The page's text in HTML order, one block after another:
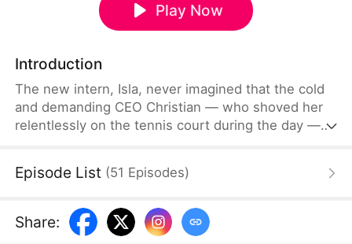
Play Now
Introduction
The new intern, Isla, never imagined that the cold
and demanding CEO Christian — who shoved her
relentlessly on the tennis court during the day —
club. But when the mask comes off and secretive
can stay afloat…
Episode List (51 Episodes)
Share: